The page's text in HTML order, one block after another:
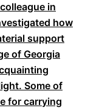
in
how
support
of Georgia
Some of
for carrying